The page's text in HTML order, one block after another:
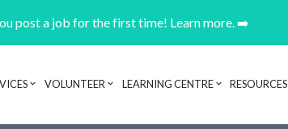
post a job for the first time! Learn more. ➡️
Header navigation
VOLUNTEER LEARNING CENTRE RESOURCES